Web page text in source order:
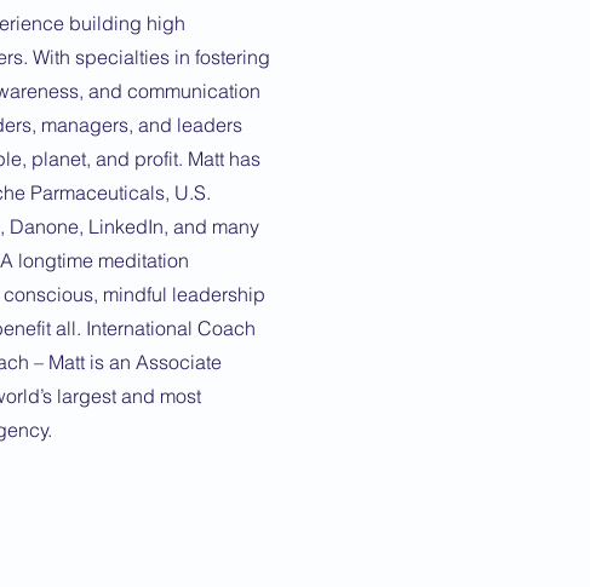
building high
With specialties in fostering
and communication
managers, and leaders
planet, and profit. Matt has
Parmaceuticals, U.S.
Danone, LinkedIn, and many
longtime meditation
mindful leadership
all. International Coach
– Matt is an Associate
largest and most